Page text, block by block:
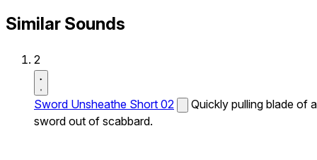
Similar Sounds
2
Sword Unsheathe Short 02
Quickly pulling blade of a
sword out of scabbard.